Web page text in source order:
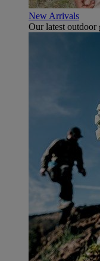
New Arrivals
Our latest outdoor